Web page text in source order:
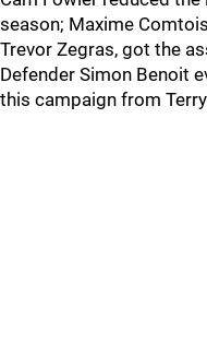
season; Maxime
Trevor Zegras, got the
Defender Simon Benoit
this campaign from